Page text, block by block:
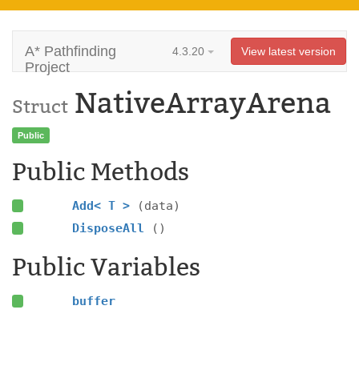
A* Pathfinding
Project
4.3.20 View latest version
Struct NativeArrayArena
Public
Public Methods
Add< T >
(data)
DisposeAll
()
Public Variables
buffer